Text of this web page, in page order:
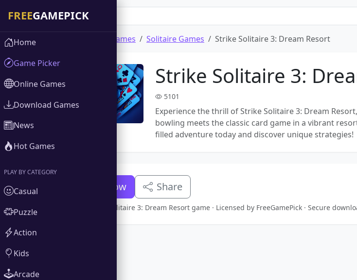
Download Games Solitaire Games Strike Solitaire 3: Dream Resort
Strike Solitaire 3:
5101
Experience the thrill of Strike Solitaire 3: Dream
bowling meets the classic card game in a vibrant
filled adventure today and discover unique strategies!
Download Now Share
Full version Strike Solitaire 3: Dream Resort game · Licensed by FreeGamePick · Secure
Home
Game Picker
Online Games
Download Games
News
Hot Games
PLAY BY CATEGORY
Casual
Puzzle
Action
Kids
Arcade